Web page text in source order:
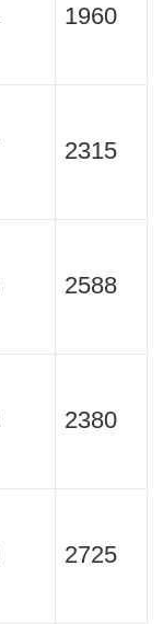
1960
2315
2588
2380
2725